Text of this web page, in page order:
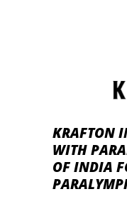
KRAFTON
WITH
OF INDIA